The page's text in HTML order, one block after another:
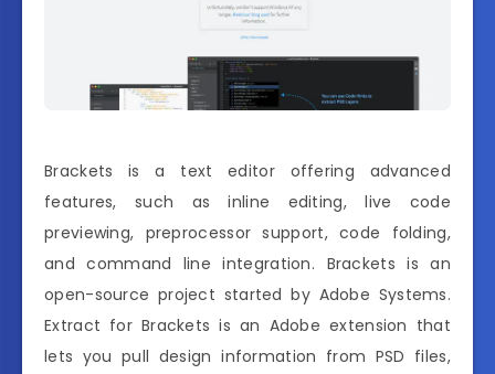
Brackets is a text editor offering advanced
features, such as inline editing, live code
previewing, preprocessor support, code folding,
and command line integration. Brackets is an
open-source project started by Adobe Systems.
Extract for Brackets is an Adobe extension that
lets you pull design information from PSD files,